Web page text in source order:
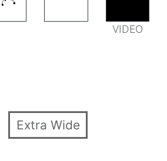
VIDEO
Extra Wide